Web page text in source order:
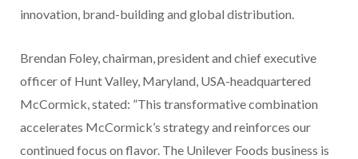
innovation, brand-building and global distribution.
Brendan Foley, chairman, president and chief executive
officer of Hunt Valley, Maryland, USA-headquartered
McCormick, stated: ”This transformative combination
accelerates McCormick’s strategy and reinforces our
continued focus on flavor. The Unilever Foods business is